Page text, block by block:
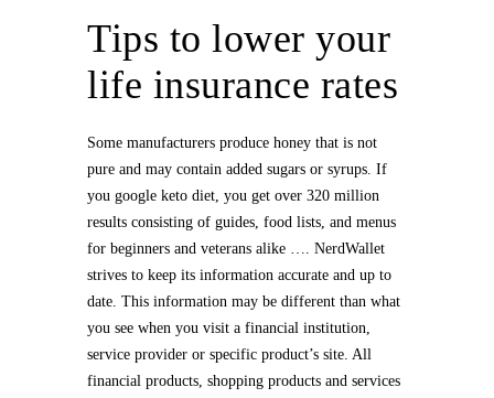
Tips to lower your
life insurance rates
Some manufacturers produce honey that is not
pure and may contain added sugars or syrups. If
you google keto diet, you get over 320 million
results consisting of guides, food lists, and menus
for beginners and veterans alike …. NerdWallet
strives to keep its information accurate and up to
date. This information may be different than what
you see when you visit a financial institution,
service provider or specific product’s site. All
financial products, shopping products and services